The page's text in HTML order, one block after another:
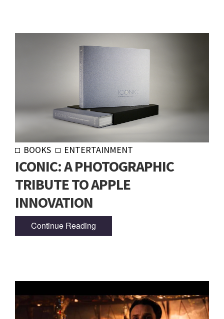
BOOKS ENTERTAINMENT
ICONIC: A PHOTOGRAPHIC
TRIBUTE TO APPLE
INNOVATION
Continue Reading